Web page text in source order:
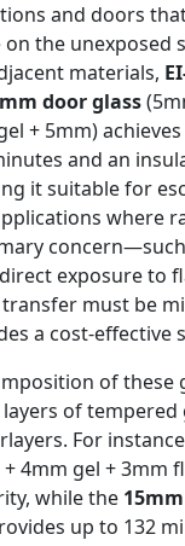
and doors
the unexposed
materials,
door glass
+ 5mm)
and an
it suitable for
where
exposure to
must be
a cost-effective
of these
of tempered
For
4mm gel + 3mm
while the 15mm
up to 132